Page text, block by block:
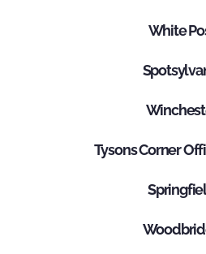
White
Tysons Corner